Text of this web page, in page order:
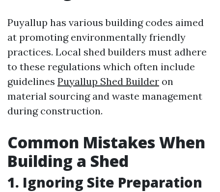
Puyallup has various building codes aimed
at promoting environmentally friendly
practices. Local shed builders must adhere
to these regulations which often include
guidelines Puyallup Shed Builder on
material sourcing and waste management
during construction.
Common Mistakes When
Building a Shed
1. Ignoring Site Preparation